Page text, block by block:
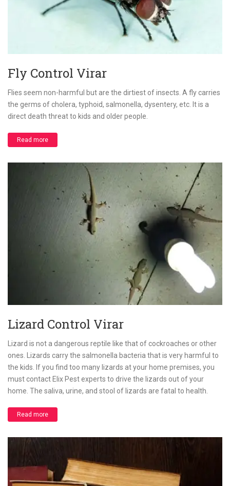
Fly Control Virar
Flies seem non-harmful but are the dirtiest of insects. A fly carries
the germs of cholera, typhoid, salmonella, dysentery, etc. It is a
direct death threat to kids and older people.
Read more
Lizard Control Virar
Lizard is not a dangerous reptile like that of cockroaches or other
ones. Lizards carry the salmonella bacteria that is very harmful to
the kids. If you find too many lizards at your home premises, you
must contact Elix Pest experts to drive the lizards out of your
home. The saliva, urine, and stool of lizards are fatal to health.
Read more